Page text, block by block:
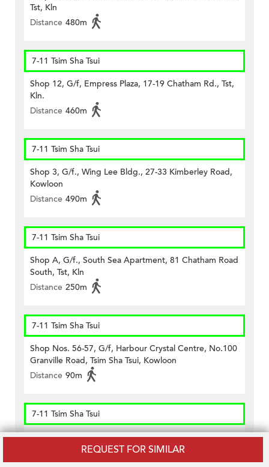
REQUEST FOR SIMILAR
Tst, Kln
Distance 480m
7-11 Tsim Sha Tsui
Shop 12, G/f, Empress Plaza, 17-19 Chatham Rd., Tst,
Kln.
Distance 460m
7-11 Tsim Sha Tsui
Shop 3, G/f., Wing Lee Bldg., 27-33 Kimberley Road,
Kowloon
Distance 490m
7-11 Tsim Sha Tsui
Shop A, G/f., South Sea Apartment, 81 Chatham Road
South, Tst, Kln
Distance 250m
7-11 Tsim Sha Tsui
Shop Nos. 56-57, G/f, Harbour Crystal Centre, No.100
Granville Road, Tsim Sha Tsui, Kowloon
Distance 90m
7-11 Tsim Sha Tsui
Shop Unit B On G/f., Kee Shing Centre, 74-76
Kimberley Road, Tst, Kln
Distance 330m